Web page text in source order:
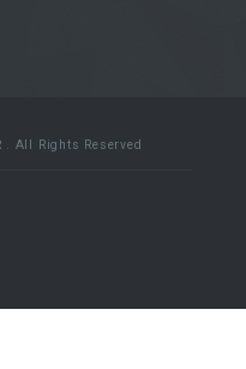
. All Rights Reserved